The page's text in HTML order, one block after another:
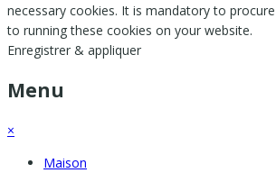
necessary cookies. It is mandatory to
to running these cookies on your website.
Enregistrer & appliquer
Menu
×
Maison